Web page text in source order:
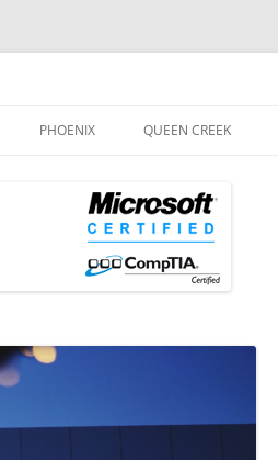
content
PHOENIX QUEEN CREEK